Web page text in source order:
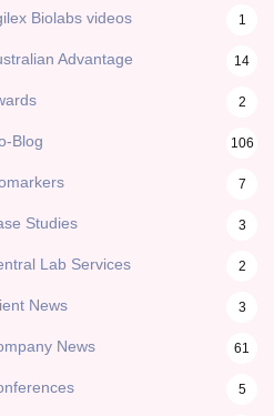
Biolabs videos 1
Advantage 14
2
Blog 106
7
Studies 3
Lab Services 2
News 3
News 61
5